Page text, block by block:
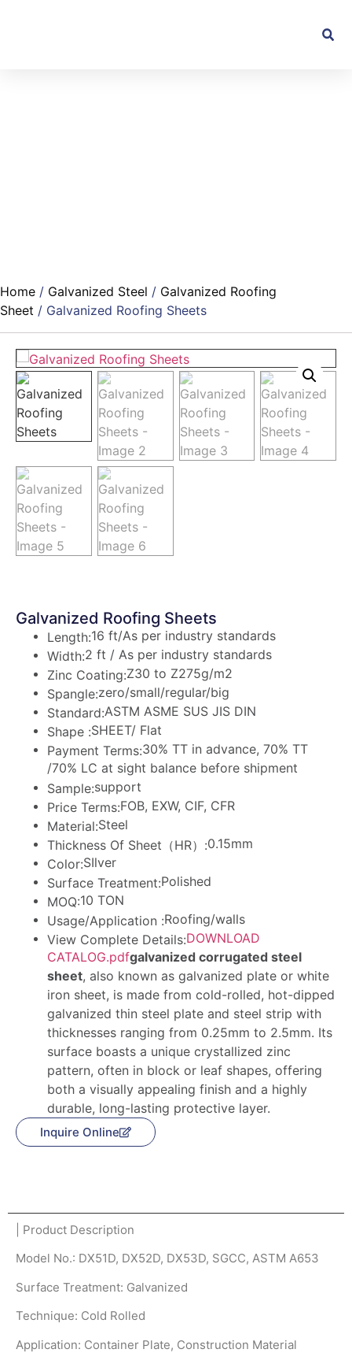
Home / Galvanized Steel / Galvanized Roofing
Sheet / Galvanized Roofing Sheets
Galvanized Roofing Sheets
Length:16 ft/As per industry standards
Width:2 ft / As per industry standards
Zinc Coating:Z30 to Z275g/m2
Spangle:zero/small/regular/big
Standard:ASTM ASME SUS JIS DIN
Shape :SHEET/ Flat
Payment Terms:30% TT in advance, 70% TT
/70% LC at sight balance before shipment
Sample:support
Price Terms:FOB, EXW, CIF, CFR
Material:Steel
Thickness Of Sheet（HR）:0.15mm
Color:SIlver
Surface Treatment:Polished
MOQ:10 TON
Usage/Application :Roofing/walls
View Complete Details:DOWNLOAD
CATALOG.pdfgalvanized corrugated steel
sheet, also known as galvanized plate or white
iron sheet, is made from cold-rolled, hot-dipped
galvanized thin steel plate and steel strip with
thicknesses ranging from 0.25mm to 2.5mm. Its
surface boasts a unique crystallized zinc
pattern, often in block or leaf shapes, offering
both a visually appealing finish and a highly
durable, long-lasting protective layer.
Inquire Online
| Product Description
Model No.: DX51D, DX52D, DX53D, SGCC, ASTM A653
Surface Treatment: Galvanized
Technique: Cold Rolled
Application: Container Plate, Construction Material